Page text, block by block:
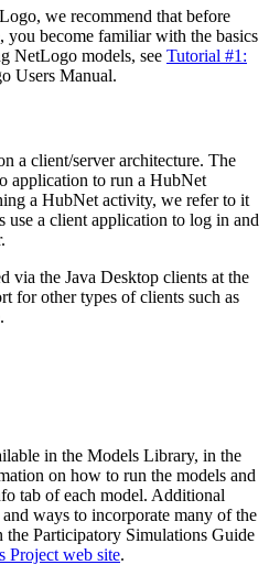
we recommend that before
become familiar with the basics
NetLogo models, see Tutorial #1:
Users Manual.
a client/server architecture. The
application to run a HubNet
a HubNet activity, we refer to it
use a client application to log in and
via the Java Desktop clients at the
for other types of clients such as
in the Models Library, in the
on how to run the models and
tab of each model. Additional
ways to incorporate many of the
Participatory Simulations Guide
Project web site.